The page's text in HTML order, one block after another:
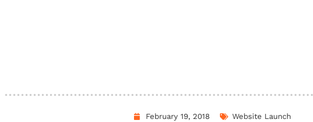
February 19, 2018 Website Launch